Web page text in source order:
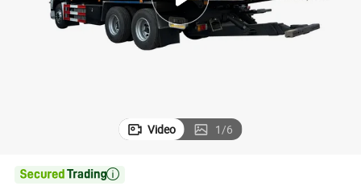
racing motorcycle
Video 1/6
